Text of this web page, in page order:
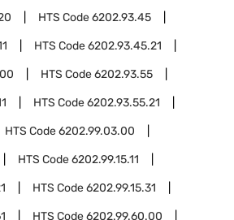
HTS Code6202.93.45
HTS Code6202.93.45.21
HTS Code6202.93.55
HTS Code6202.93.55.21
HTS Code6202.99.03.00
HTS Code6202.99.15.11
HTS Code6202.99.15.31
HTS Code6202.99.60.00